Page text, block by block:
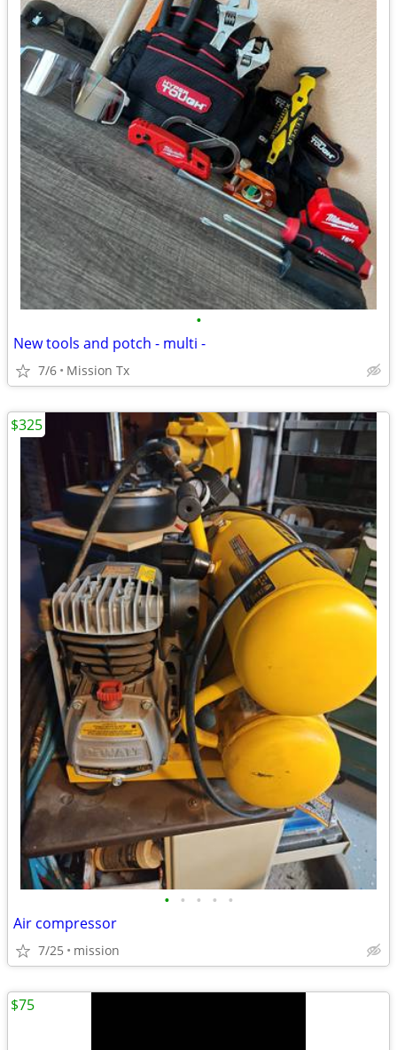
•
New tools and potch - multi -
7/6 Mission Tx
• • • • •
Air compressor
7/25 mission
$325
$75